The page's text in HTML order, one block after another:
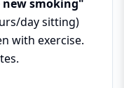
smoking"
day sitting)
with exercise.